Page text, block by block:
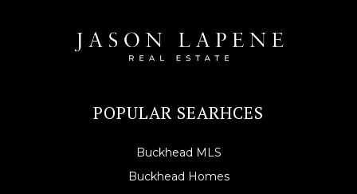
POPULAR SEARHCES
Buckhead MLS
Buckhead Homes